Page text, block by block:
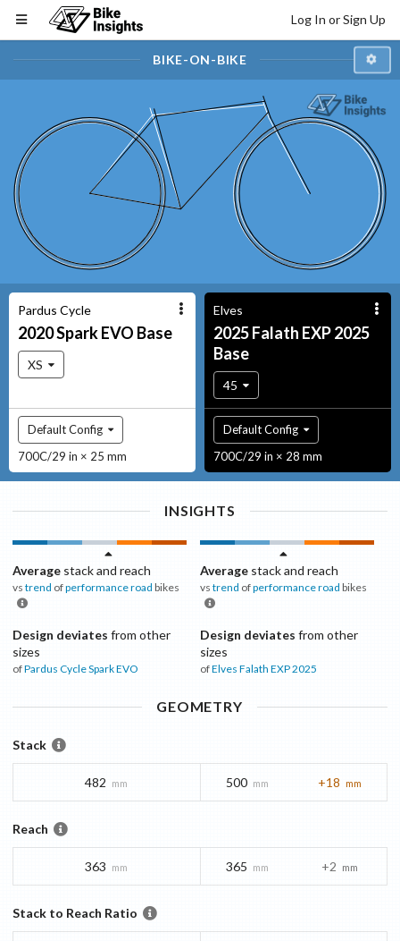
Log In or Sign Up
BIKE-ON-BIKE
Pardus Cycle
2020Spark EVO Base
XS
Default Config
700C/29 in × 25 mm
Elves
2025Falath EXP 2025
Base
45
Default Config
700C/29 in × 28 mm
INSIGHTS
Average stack and reach
vs trend ofperformance road bikes
Design deviates from other
sizes
ofPardus CycleSpark EVO
Averagestack and reach
vs trend ofperformance road bikes
Design deviates from other
sizes
ofElves Falath EXP 2025
GEOMETRY
Stack
482 mm 500 mm +18 mm
Reach
363 mm 365 mm +2 mm
Stack to Reach Ratio